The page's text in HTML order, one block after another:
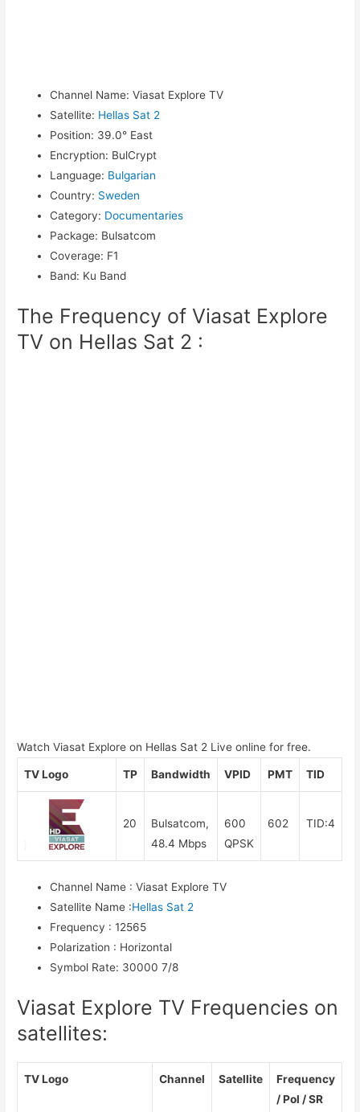
Channel Name: Viasat Explore TV
Satellite: Hellas Sat 2
Position: 39.0° East
Encryption: BulCrypt
Language: Bulgarian
Country: Sweden
Category: Documentaries
Package: Bulsatcom
Coverage: F1
Band: Ku Band
The Frequency of Viasat Explore
TV on Hellas Sat 2 :
Watch Viasat Explore on Hellas Sat 2 Live online for free.
TV Logo TP Bandwidth VPID PMT TID
20
Bulsatcom,
48.4 Mbps
600
QPSK
602 TID:4
Channel Name : Viasat Explore TV
Satellite Name :Hellas Sat 2
Frequency : 12565
Polarization : Horizontal
Symbol Rate: 30000 7/8
Viasat Explore TV Frequencies on
satellites:
TV Logo Channel Satellite
Frequency
/ Pol / SR